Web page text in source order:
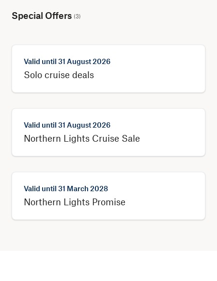
Special Offers (3)
Valid until 31 August 2026
Solo cruise deals
Valid until 31 August 2026
Northern Lights Cruise Sale
Valid until 31 March 2028
Northern Lights Promise